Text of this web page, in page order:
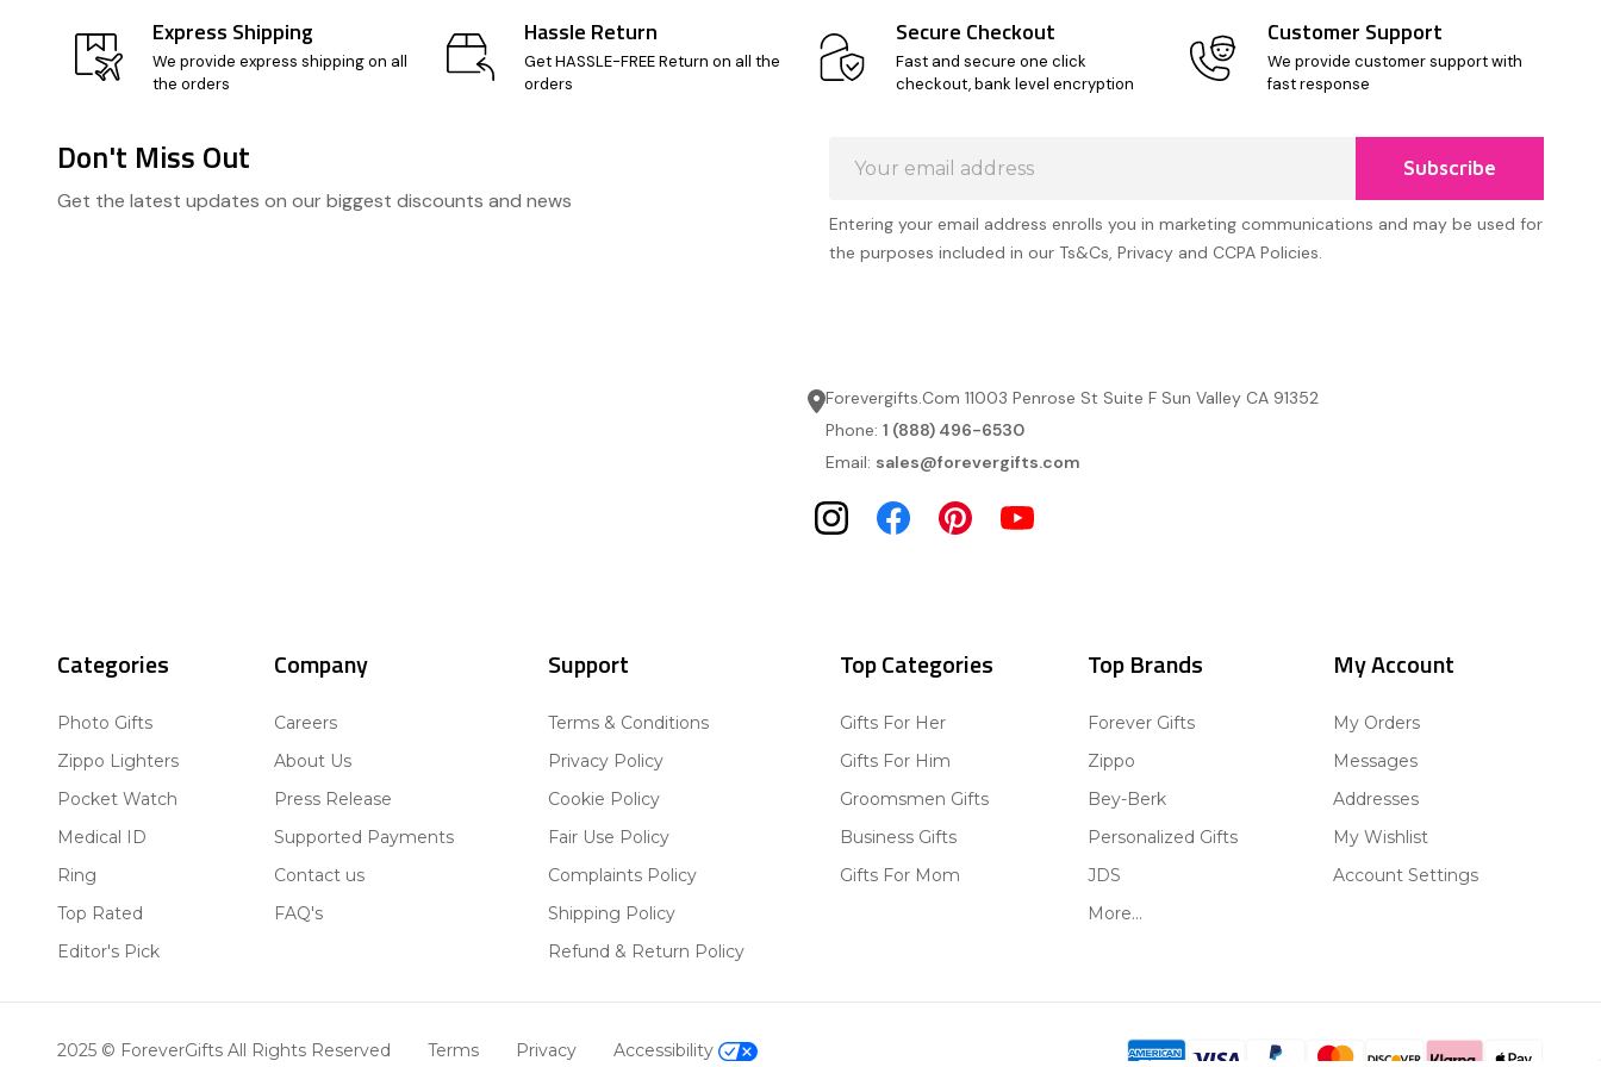
Express Shipping
We provide express shipping on all
the orders
Hassle Return
Get HASSLE-FREE Return on all the
orders
Secure Checkout
Fast and secure one click
checkout, bank level encryption
Customer Support
We provide customer support with
fast response
Don't Miss Out
Get the latest updates on our biggest discounts and news
Address
Subscribe
Entering your email address enrolls you in marketing communications and may be used for
the purposes included in our Ts&Cs, Privacy and CCPA Policies.
Forevergifts.Com 11003 Penrose St Suite F Sun Valley CA 91352
Phone: 1 (888) 496-6530
Email: sales@forevergifts.com
Categories
Photo Gifts
Zippo Lighters
Pocket Watch
Medical ID
Ring
Top Rated
Editor's Pick
Company
Careers
About Us
Press Release
Supported Payments
Contact us
FAQ's
Support
Terms & Conditions
Privacy Policy
Cookie Policy
Fair Use Policy
Complaints Policy
Shipping Policy
Refund & Return Policy
Top Categories
Gifts For Her
Gifts For Him
Groomsmen Gifts
Business Gifts
Gifts For Mom
Top Brands
Forever Gifts
Zippo
Bey-Berk
Personalized Gifts
JDS
More...
My Account
My Orders
Messages
Addresses
My Wishlist
Account Settings
2025 © ForeverGifts All Rights Reserved Terms Privacy Accessibility